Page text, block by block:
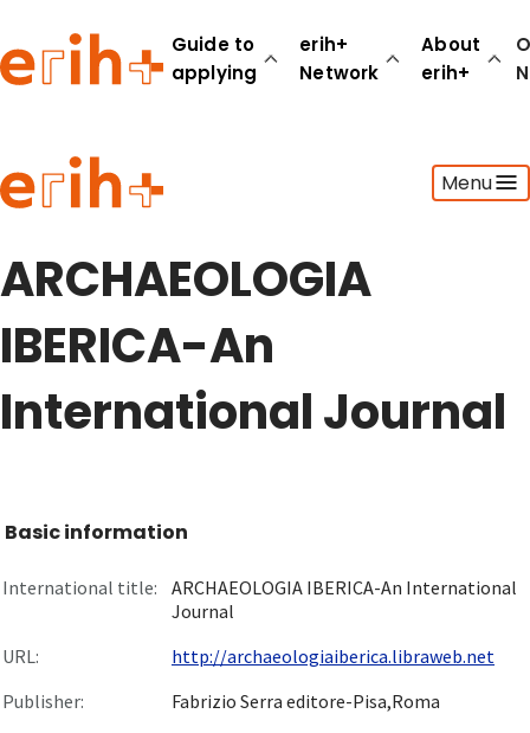
Guide to
applying
erih+
Network
About
erih+
Menu
Guide to applying
erih+ Network
About erih+
ARCHAEOLOGIA
IBERICA-An
International Journal
Basic information
International title:
ARCHAEOLOGIA IBERICA-An International
Journal
URL:
http://archaeologiaiberica.libraweb.net
Publisher:
Fabrizio Serra editore-Pisa,Roma